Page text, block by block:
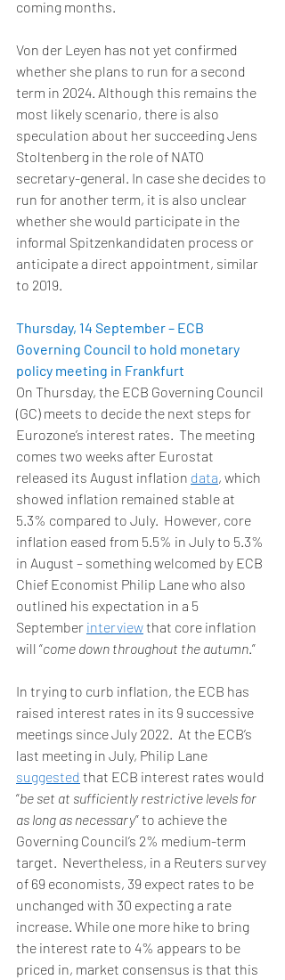
coming months.
Von der Leyen has not yet confirmed
whether she plans to run for a second
term in 2024. Although this remains the
most likely scenario, there is also
speculation about her succeeding Jens
Stoltenberg in the role of NATO
secretary-general. In case she decides to
run for another term, it is also unclear
whether she would participate in the
informal Spitzenkandidaten process or
anticipate a direct appointment, similar
to 2019.
Thursday, 14 September – ECB
Governing Council to hold monetary
policy meeting in Frankfurt
On Thursday, the ECB Governing Council
(GC) meets to decide the next steps for
Eurozone’s interest rates.  The meeting
comes two weeks after Eurostat
released its August inflation data, which
showed inflation remained stable at
5.3% compared to July.  However, core
inflation eased from 5.5% in July to 5.3%
in August – something welcomed by ECB
Chief Economist Philip Lane who also
outlined his expectation in a 5
September interview that core inflation
will “come down throughout the autumn .”
In trying to curb inflation, the ECB has
raised interest rates in its 9 successive
meetings since July 2022.  At the ECB’s
last meeting in July, Philip Lane
suggested that ECB interest rates would
“be set at sufficiently restrictive levels for
as long as necessary” to achieve the
Governing Council’s 2% medium-term
target.  Nevertheless, in a Reuters survey
of 69 economists, 39 expect rates to be
unchanged with 30 expecting a rate
increase. While one more hike to bring
the interest rate to 4% appears to be
priced in, market consensus is that this